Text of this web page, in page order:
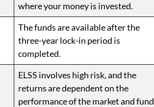
where your money is invested.
The funds are available after the
three-year lock-in period is
completed.
ELSS involves high risk, and the
returns are dependent on the
performance of the market and fund